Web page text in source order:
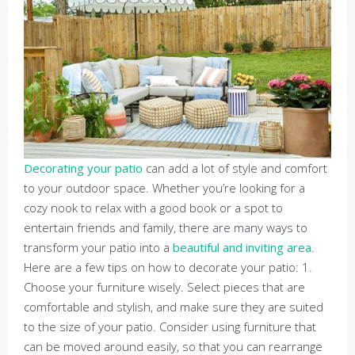
Decorating your patio can add a lot of style and comfort
to your outdoor space. Whether you’re looking for a
cozy nook to relax with a good book or a spot to
entertain friends and family, there are many ways to
transform your patio into a beautiful and inviting area
Here are a few tips on how to decorate your patio: 1.
Choose your furniture wisely. Select pieces that are
comfortable and stylish, and make sure they are suited
to the size of your patio. Consider using furniture that
can be moved around easily, so that you can rearrange